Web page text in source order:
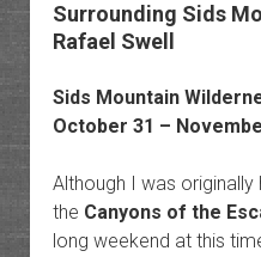
Surrounding Sids
Rafael Swell
Sids Mountain
October 31 –
Although I was
the Canyons of the
long weekend at this